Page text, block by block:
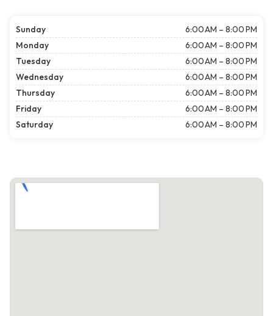
Sunday
6:00 AM – 8:00 PM
Monday
6:00 AM – 8:00 PM
Tuesday
6:00 AM – 8:00 PM
Wednesday
6:00 AM – 8:00 PM
Thursday
6:00 AM – 8:00 PM
Friday
6:00 AM – 8:00 PM
Saturday
6:00 AM – 8:00 PM